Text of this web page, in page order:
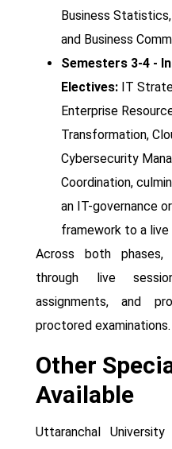
Business
and Business
Semesters 3-4 -
Electives: IT
Enterprise
Transformation,
Cybersecurity
Coordination,
an IT-governance
framework to a live
Across both phases,
through live
assignments, and
proctored examinations.
Other
Available
Uttaranchal